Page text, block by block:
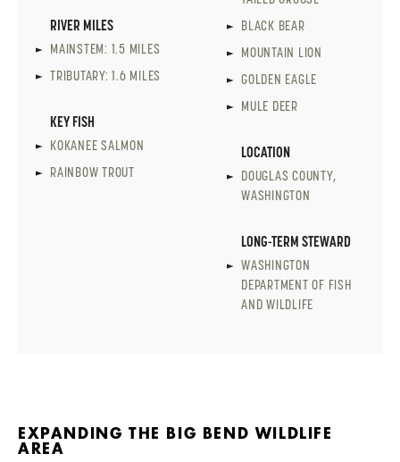
EXPANDING THE BIG BEND WILDLIFE
AREA
RIVER MILES
MAINSTEM: 1.5 MILES
TRIBUTARY: 1.6 MILES
KEY FISH
KOKANEE SALMON
RAINBOW TROUT
BLACK BEAR
MOUNTAIN LION
GOLDEN EAGLE
MULE DEER
LOCATION
DOUGLAS COUNTY,
WASHINGTON
LONG-TERM STEWARD
WASHINGTON
DEPARTMENT OF FISH
AND WILDLIFE